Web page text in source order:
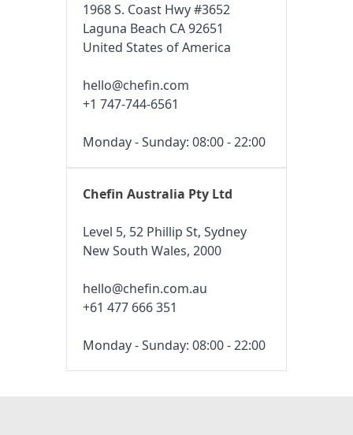
1968 S. Coast Hwy #3652
Laguna Beach CA 92651
United States of America
hello@chefin.com
+1 747-744-6561
Monday - Sunday: 08:00 - 22:00
Chefin Australia Pty Ltd
Level 5, 52 Phillip St, Sydney
New South Wales, 2000
hello@chefin.com.au
+61 477 666 351
Monday - Sunday: 08:00 - 22:00